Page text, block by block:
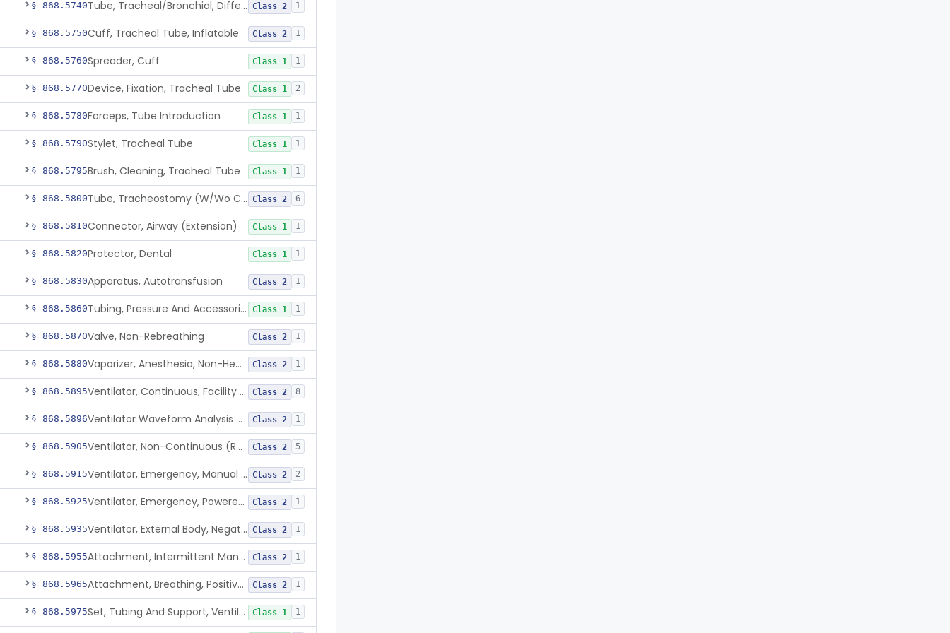
§ 868.5740 Tube, Tracheal/Bronchial, Differential Ventilation (W/Wo Connector) Class 2 1
§ 868.5750Cuff, Tracheal Tube, Inflatable Class 2 1
§ 868.5760Spreader, Cuff Class 1 1
§ 868.5770Device, Fixation, Tracheal Tube Class 1 2
§ 868.5780Forceps, Tube Introduction Class 1 1
§ 868.5790Stylet, Tracheal Tube Class 1 1
§ 868.5795Brush, Cleaning, Tracheal Tube Class 1 1
§ 868.5800 Tube, Tracheostomy (W/Wo Connector) Class 2 6
§ 868.5810Connector, Airway (Extension) Class 1 1
§ 868.5820Protector, Dental Class 1 1
§ 868.5830Apparatus, Autotransfusion Class 2 1
§ 868.5860 Tubing, Pressure And Accessories Class 1 1
§ 868.5870Valve, Non-Rebreathing Class 2 1
§ 868.5880 Vaporizer, Anesthesia, Non-Heated Class 2 1
§ 868.5895 Ventilator, Continuous, Facility Use Class 2 8
§ 868.5896 Ventilator Waveform Analysis Software Class 2 1
§ 868.5905 Ventilator, Non-Continuous (Respirator) Class 2 5
§ 868.5915 Ventilator, Emergency, Manual (Resuscitator) Class 2 2
§ 868.5925 Ventilator, Emergency, Powered (Resuscitator) Class 2 1
§ 868.5935 Ventilator, External Body, Negative Pressure, Adult (Cuirass) Class 2 1
§ 868.5955 Attachment, Intermittent Mandatory Ventilation (Imv) Class 2 1
§ 868.5965 Attachment, Breathing, Positive End Expiratory Pressure Class 2 1
§ 868.5975 Set, Tubing And Support, Ventilator (W Harness) Class 1 1